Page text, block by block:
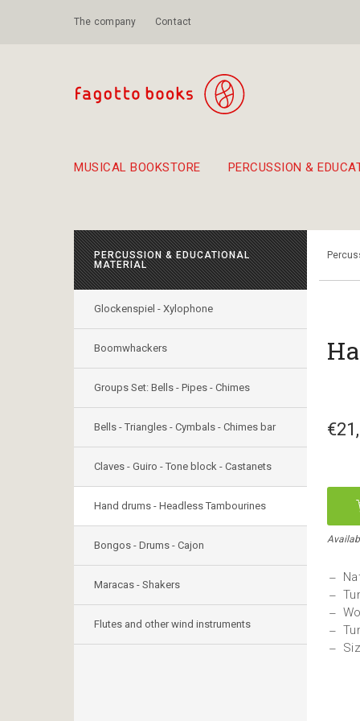
The company Contact
MUSICAL BOOKSTORE PERCUSSION &
PERCUSSION & EDUCATIONAL
MATERIAL
Glockenspiel - Xylophone
Boomwhackers
Groups Set: Bells - Pipes - Chimes
Bells - Triangles - Cymbals - Chimes bar
Claves - Guiro - Tone block - Castanets
Hand drums - Headless Tambourines
Bongos - Drums - Cajon
Maracas - Shakers
Flutes and other wind instruments